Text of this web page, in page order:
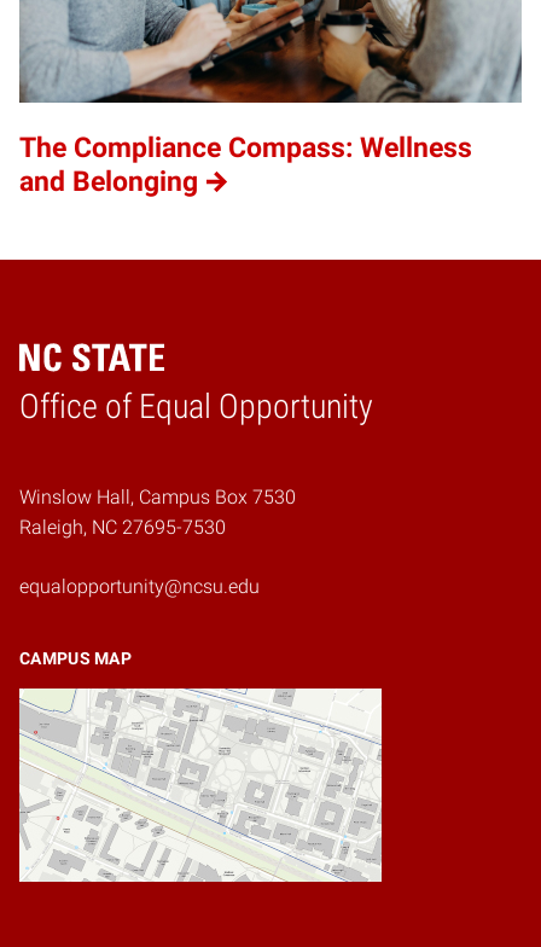
The Compliance Compass: Wellness
and Belonging
Office of Equal Opportunity
Home
Winslow Hall, Campus Box 7530
Raleigh, NC 27695-7530
equalopportunity@ncsu.edu
CAMPUS MAP